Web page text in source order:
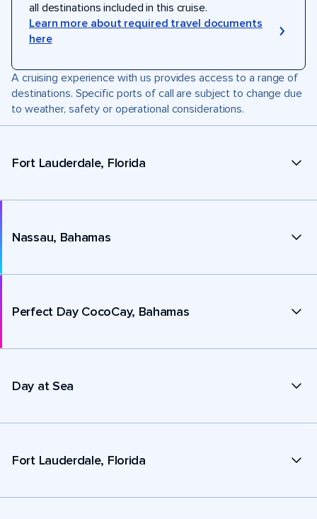
all destinations included in this cruise.
Learn more about required travel documents
here
A cruising experience with us provides access to a range of
destinations. Specific ports of call are subject to change due
to weather, safety or operational considerations.
Fort Lauderdale, Florida
Nassau, Bahamas
Perfect Day CocoCay, Bahamas
Day at Sea
Fort Lauderdale, Florida